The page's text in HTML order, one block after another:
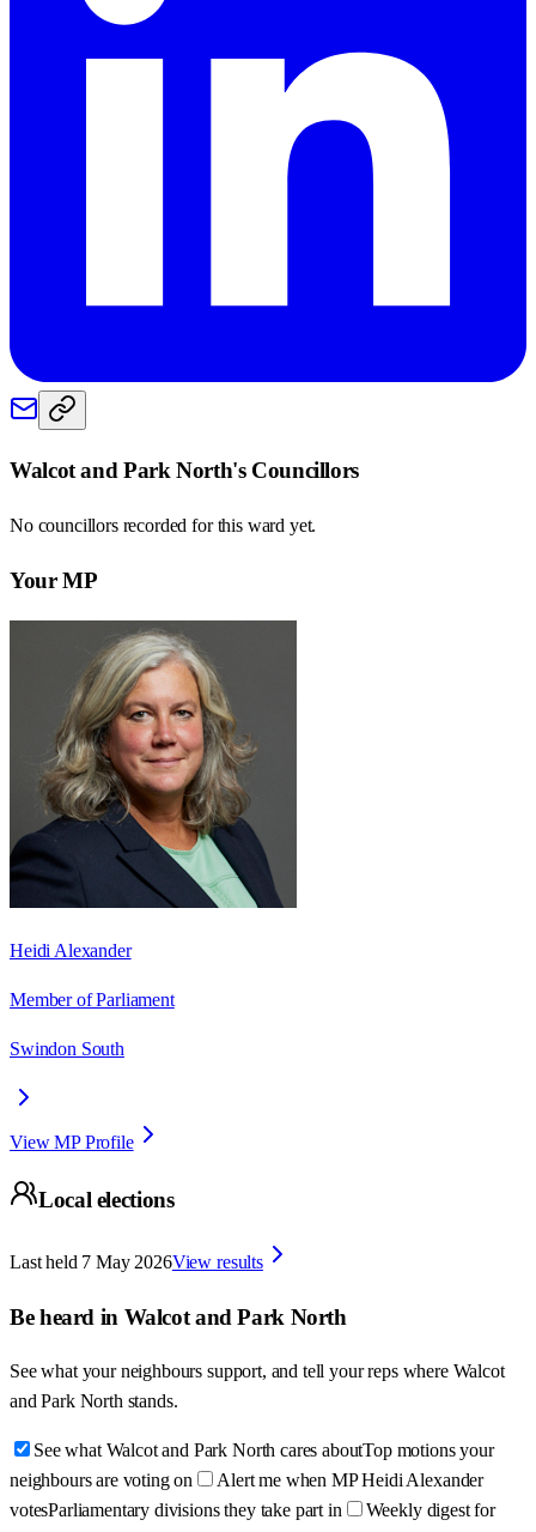
Walcot and Park North's Councillors
No councillors recorded for this ward yet.
Your MP
Heidi Alexander
Member of Parliament
Swindon South
View MP Profile
Local elections
Last held 7 May 2026View results
Be heard in Walcot and Park North
See what your neighbours support, and tell your reps where Walcot
and Park North stands.
See what Walcot and Park North cares aboutTop motions your
neighbours are voting on
Alert me when MP Heidi Alexander
votesParliamentary divisions they take part in
Weekly digest for